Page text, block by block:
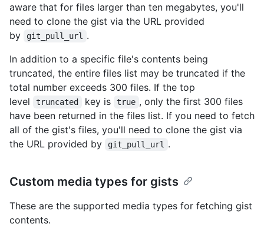
aware that for files larger than ten megabytes, you'll
need to clone the gist via the URL provided
by
git_pull_url
.
In addition to a specific file's contents being
truncated, the entire files list may be truncated if the
total number exceeds 300 files. If the top
level
truncated key is true , only the first 300 files
have been returned in the files list. If you need to fetch
all of the gist's files, you'll need to clone the gist via
the URL provided by
git_pull_url .
Custom media types for gists
These are the supported media types for fetching gist
contents.